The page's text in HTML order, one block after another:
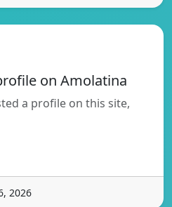
on Amolatina
a profile on this site,
2026